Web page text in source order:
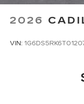
2026
VIN: